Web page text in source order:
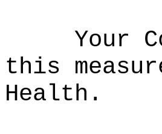
Your
this
Health.